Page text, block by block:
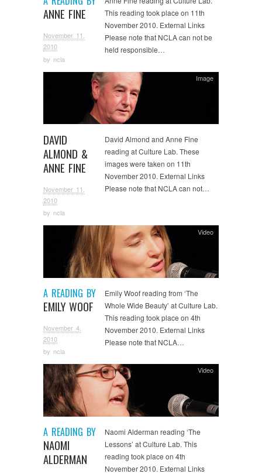
ANNE FINE
November 11,
2010
by ncla
This reading took place on 11th
November 2010. External Links
Please note that NCLA can not be
held responsible…
DAVID
ALMOND &
ANNE FINE
November 11,
2010
by ncla
Image
David Almond and Anne Fine
reading at Culture Lab. These
images were taken on 11th
November 2010. External Links
Please note that NCLA can not…
A READING BY
EMILY WOOF
November 4,
2010
by ncla
Video
Emily Woof reading from ‘The
Whole Wide Beauty’ at Culture Lab.
This reading took place on 4th
November 2010. External Links
Please note that NCLA…
A READING BY
NAOMI
ALDERMAN
Video
Naomi Alderman reading ‘The
Lessons’ at Culture Lab. This
reading took place on 4th
November 2010. External Links